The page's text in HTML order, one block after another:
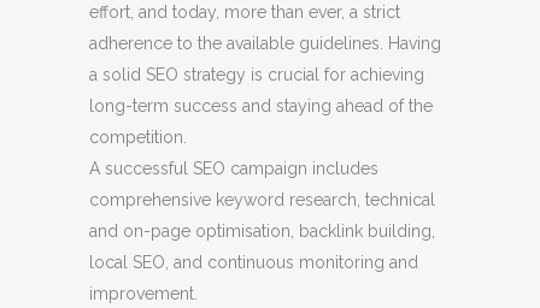
effort, and today, more than ever, a strict
adherence to the available guidelines. Having
a solid SEO strategy is crucial for achieving
long-term success and staying ahead of the
competition.
A successful SEO campaign includes
comprehensive keyword research, technical
and on-page optimisation, backlink building,
local SEO, and continuous monitoring and
improvement.